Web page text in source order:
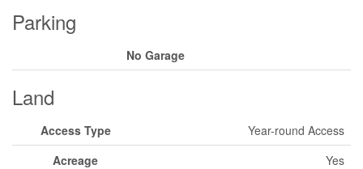
Parking
No Garage
Land
Access Type
Year-round Access
Acreage
Yes